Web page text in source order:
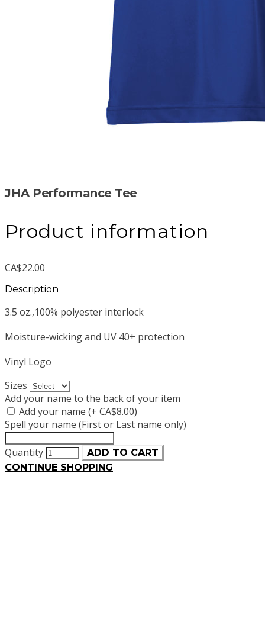
JHA Performance Tee
Product information
CA$22.00
Description
3.5 oz.,100% polyester interlock
Moisture-wicking and UV 40+ protection
Vinyl Logo
Sizes
Add your name to the back of your item
Add your name (+ CA$8.00)
Spell your name (First or Last name only)
Quantity
ADD TO CART
CONTINUE SHOPPING